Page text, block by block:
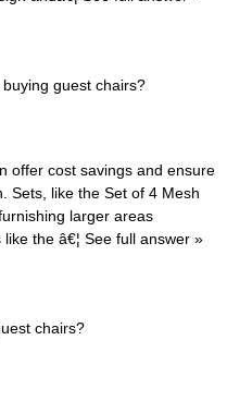
guest chairs?
offer cost savings and ensure
Sets, like the Set of 4 Mesh
larger areas
like the â€¦ See full answer »
chairs?